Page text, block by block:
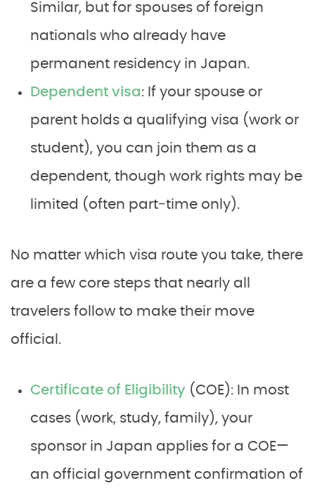
Similar, but for spouses of foreign
nationals who already have
permanent residency in Japan.
Dependent visa: If your spouse or
parent holds a qualifying visa (work or
student), you can join them as a
dependent, though work rights may be
limited (often part‑time only).
No matter which visa route you take, there
are a few core steps that nearly all
travelers follow to make their move
official.
Certificate of Eligibility (COE): In most
cases (work, study, family), your
sponsor in Japan applies for a COE—
an official government confirmation of